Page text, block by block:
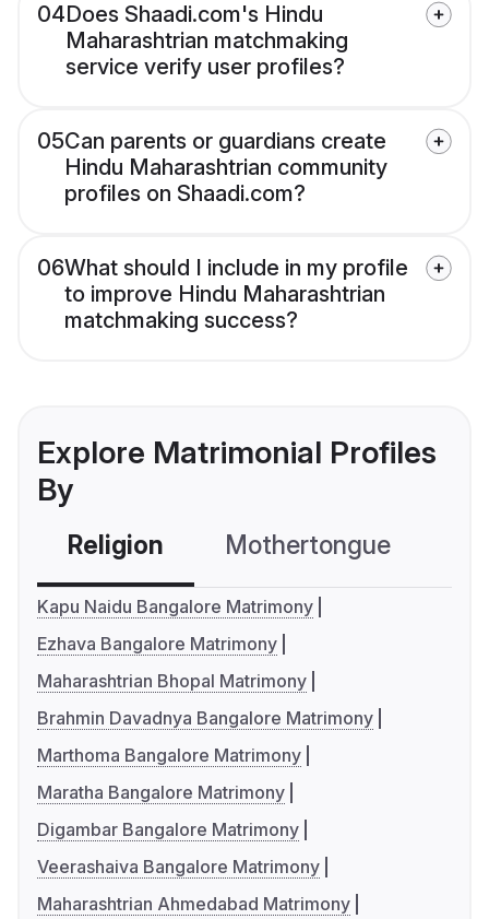
04Does Shaadi.com's Hindu
Maharashtrian matchmaking
service verify user profiles?
05Can parents or guardians create
Hindu Maharashtrian community
profiles on Shaadi.com?
06What should I include in my profile
to improve Hindu Maharashtrian
matchmaking success?
Explore Matrimonial Profiles
By
Religion Mothertongue
Kapu Naidu Bangalore Matrimony
Ezhava Bangalore Matrimony
Maharashtrian Bhopal Matrimony
Brahmin Davadnya Bangalore Matrimony
Marthoma Bangalore Matrimony
Maratha Bangalore Matrimony
Digambar Bangalore Matrimony
Veerashaiva Bangalore Matrimony
Maharashtrian Ahmedabad Matrimony